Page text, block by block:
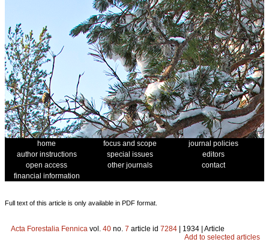
home focus and scope
journal policies
author instructions
special issues
editors
open access
other journals
contact
financial information
Full text of this article is only available in PDF format.
Acta Forestalia Fennica vol. 40 no. 7 article id 7284 | 1934 | Article
Add to selected articles